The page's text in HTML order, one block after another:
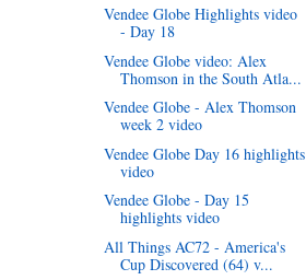
Vendee Globe Highlights video
- Day 18
Vendee Globe video: Alex
Thomson in the South Atla...
Vendee Globe - Alex Thomson
week 2 video
Vendee Globe Day 16 highlights
video
Vendee Globe - Day 15
highlights video
All Things AC72 - America's
Cup Discovered (64) v...